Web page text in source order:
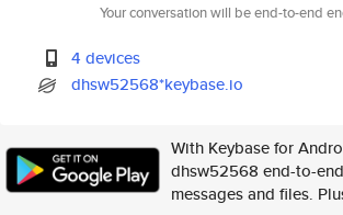
Your conversation will be end-to-end
4 devices
dhsw52568*keybase.io
With Keybase for
dhsw52568 end-to-
messages and files.